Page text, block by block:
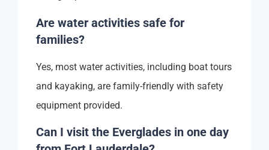
Are water activities safe for
families?
Yes, most water activities, including boat tours
and kayaking, are family-friendly with safety
equipment provided.
Can I visit the Everglades in one day